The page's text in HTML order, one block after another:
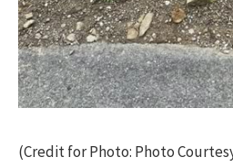
(Credit for Photo: Photo